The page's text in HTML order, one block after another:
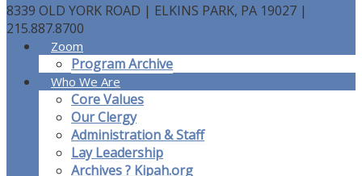
8339 OLD YORK ROAD | ELKINS PARK, PA 19027 |
215.887.8700
Zoom
Program Archive
Who We Are
Core Values
Our Clergy
Administration & Staff
Lay Leadership
Archives ? Kipah.org